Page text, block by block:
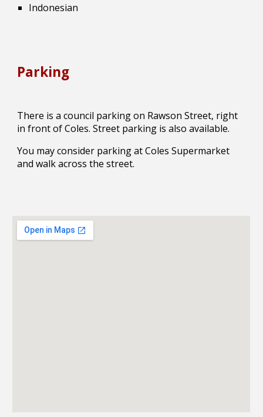
Indonesian
Parking
There is a council parking on Rawson Street, right
in front of Coles. Street parking is also available.
You may consider parking at Coles Supermarket
and walk across the street.